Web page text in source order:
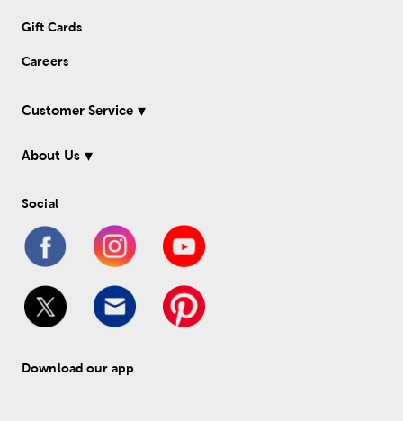
Gift Cards
Careers
Customer Service
About Us
Social
Download our app